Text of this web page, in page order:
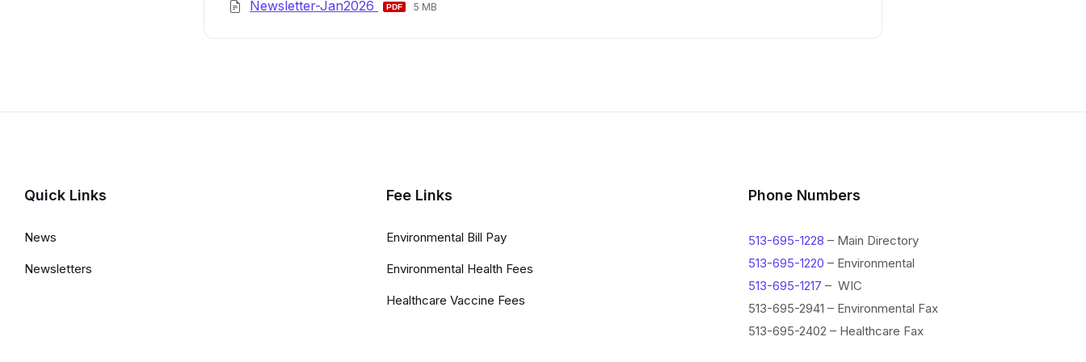
pdf
Newsletter-Jan2026
File
File
5 MB
Quick Links
News
Newsletters
Fee Links
Environmental Bill Pay
Environmental Health Fees
Healthcare Vaccine Fees
Phone Numbers
513-695-1228 – Main Directory
513-695-1220 – Environmental
513-695-1217 – WIC
513-695-2941 – Environmental Fax
513-695-2402 – Healthcare Fax